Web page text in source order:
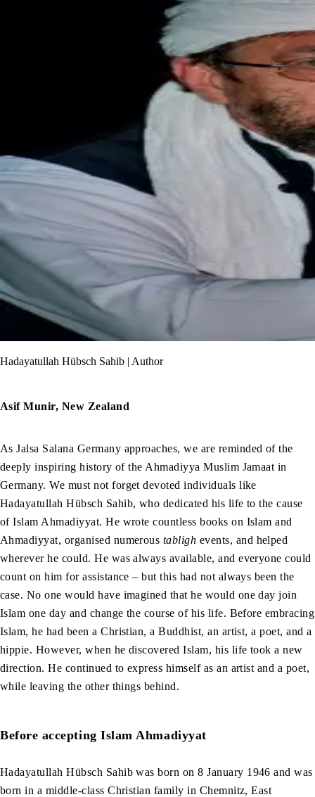
Hadayatullah Hübsch Sahib | Author
Asif Munir, New Zealand
As Jalsa Salana Germany approaches, we are reminded of the
deeply inspiring history of the Ahmadiyya Muslim Jamaat in
Germany. We must not forget devoted individuals like
Hadayatullah Hübsch Sahib, who dedicated his life to the cause
of Islam Ahmadiyyat. He wrote countless books on Islam and
Ahmadiyyat, organised numerous tabligh events, and helped
wherever he could. He was always available, and everyone could
count on him for assistance – but this had not always been the
case. No one would have imagined that he would one day join
Islam one day and change the course of his life. Before embracing
Islam, he had been a Christian, a Buddhist, an artist, a poet, and a
hippie. However, when he discovered Islam, his life took a new
direction. He continued to express himself as an artist and a poet,
while leaving the other things behind.
Before accepting Islam Ahmadiyyat
Hadayatullah Hübsch Sahib was born on 8 January 1946 and was
born in a middle-class Christian family in Chemnitz, East